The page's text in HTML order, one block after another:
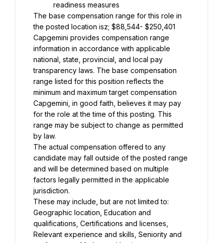
readiness measures
The base compensation range for this role in
the posted location isz; $88,544- $250,401
Capgemini provides compensation range
information in accordance with applicable
national, state, provincial, and local pay
transparency laws. The base compensation
range listed for this position reflects the
minimum and maximum target compensation
Capgemini, in good faith, believes it may pay
for the role at the time of this posting. This
range may be subject to change as permitted
by law.
The actual compensation offered to any
candidate may fall outside of the posted range
and will be determined based on multiple
factors legally permitted in the applicable
jurisdiction.
These may include, but are not limited to:
Geographic location, Education and
qualifications, Certifications and licenses,
Relevant experience and skills, Seniority and